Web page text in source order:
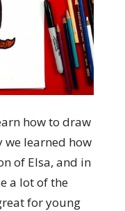
how to draw
we learned how
of Elsa, and in
a lot of the
for young